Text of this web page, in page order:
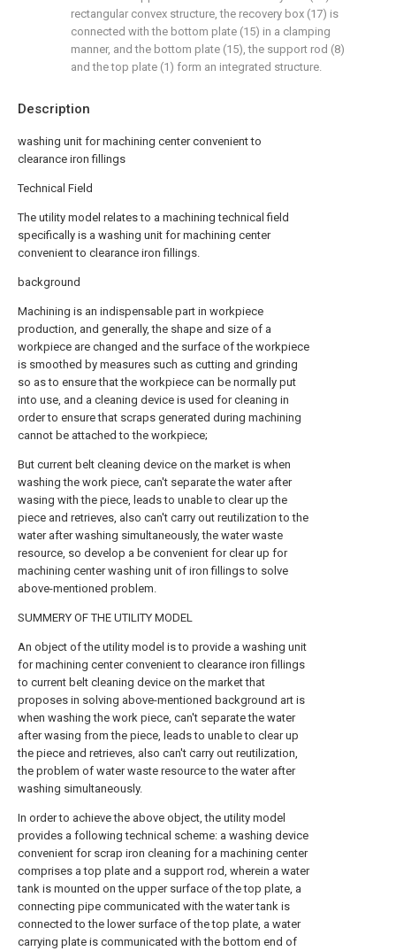
Description
washing unit for machining center convenient to
clearance iron fillings
Technical Field
The utility model relates to a machining technical field
specifically is a washing unit for machining center
convenient to clearance iron fillings.
background
Machining is an indispensable part in workpiece
production, and generally, the shape and size of a
workpiece are changed and the surface of the workpiece
is smoothed by measures such as cutting and grinding
so as to ensure that the workpiece can be normally put
into use, and a cleaning device is used for cleaning in
order to ensure that scraps generated during machining
cannot be attached to the workpiece;
But current belt cleaning device on the market is when
washing the work piece, can't separate the water after
wasing with the piece, leads to unable to clear up the
piece and retrieves, also can't carry out reutilization to the
water after washing simultaneously, the water waste
resource, so develop a be convenient for clear up for
machining center washing unit of iron fillings to solve
above-mentioned problem.
SUMMERY OF THE UTILITY MODEL
An object of the utility model is to provide a washing unit
for machining center convenient to clearance iron fillings
to current belt cleaning device on the market that
proposes in solving above-mentioned background art is
when washing the work piece, can't separate the water
after wasing from the piece, leads to unable to clear up
the piece and retrieves, also can't carry out reutilization,
the problem of water waste resource to the water after
washing simultaneously.
In order to achieve the above object, the utility model
provides a following technical scheme: a washing device
convenient for scrap iron cleaning for a machining center
comprises a top plate and a support rod, wherein a water
tank is mounted on the upper surface of the top plate, a
connecting pipe communicated with the water tank is
connected to the lower surface of the top plate, a water
carrying plate is communicated with the bottom end of
rectangular convex structure, the recovery box (17) is
connected with the bottom plate (15) in a clamping
manner, and the bottom plate (15), the support rod (8)
and the top plate (1) form an integrated structure.